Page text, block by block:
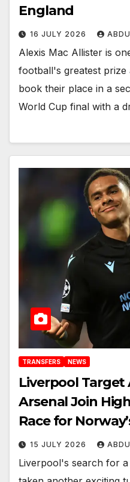
England
16 JULY 2026
Alexis Mac Allister is
football's greatest
book their place in a
World Cup final with a
TRANSFERS NEWS
Liverpool Target
Arsenal Join
Race for
15 JULY 2026
Liverpool's search for